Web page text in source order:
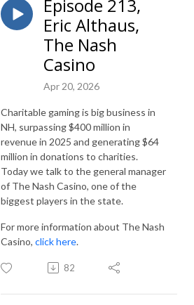
Episode 213,
Eric Althaus,
The Nash
Casino
Apr 20, 2026
Charitable gaming is big business in
NH, surpassing $400 million in
revenue in 2025 and generating $64
million in donations to charities.
Today we talk to the general manager
of The Nash Casino, one of the
biggest players in the state.
For more information about The Nash
Casino, click here.
82